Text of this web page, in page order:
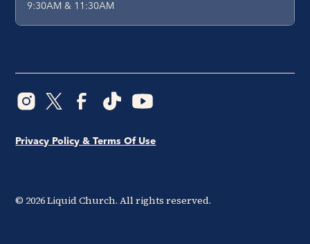
9:30AM & 11:30AM
© 2026Liquid Church. All rights reserved.
Privacy Policy & Terms Of Use